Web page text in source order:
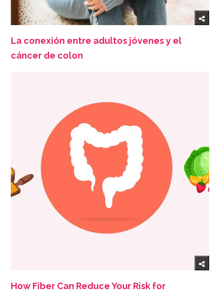
La conexión entre adultos jóvenes y el
cáncer de colon
How Fiber Can Reduce Your Risk for